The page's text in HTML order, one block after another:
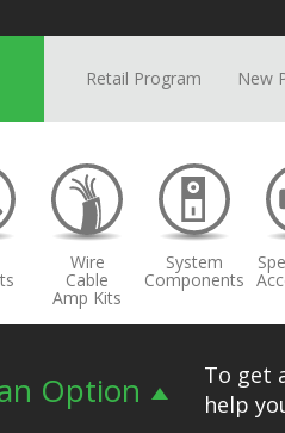
Retail Program New
Wire
Cable
Amp Kits
System
Components
Option
To get
help